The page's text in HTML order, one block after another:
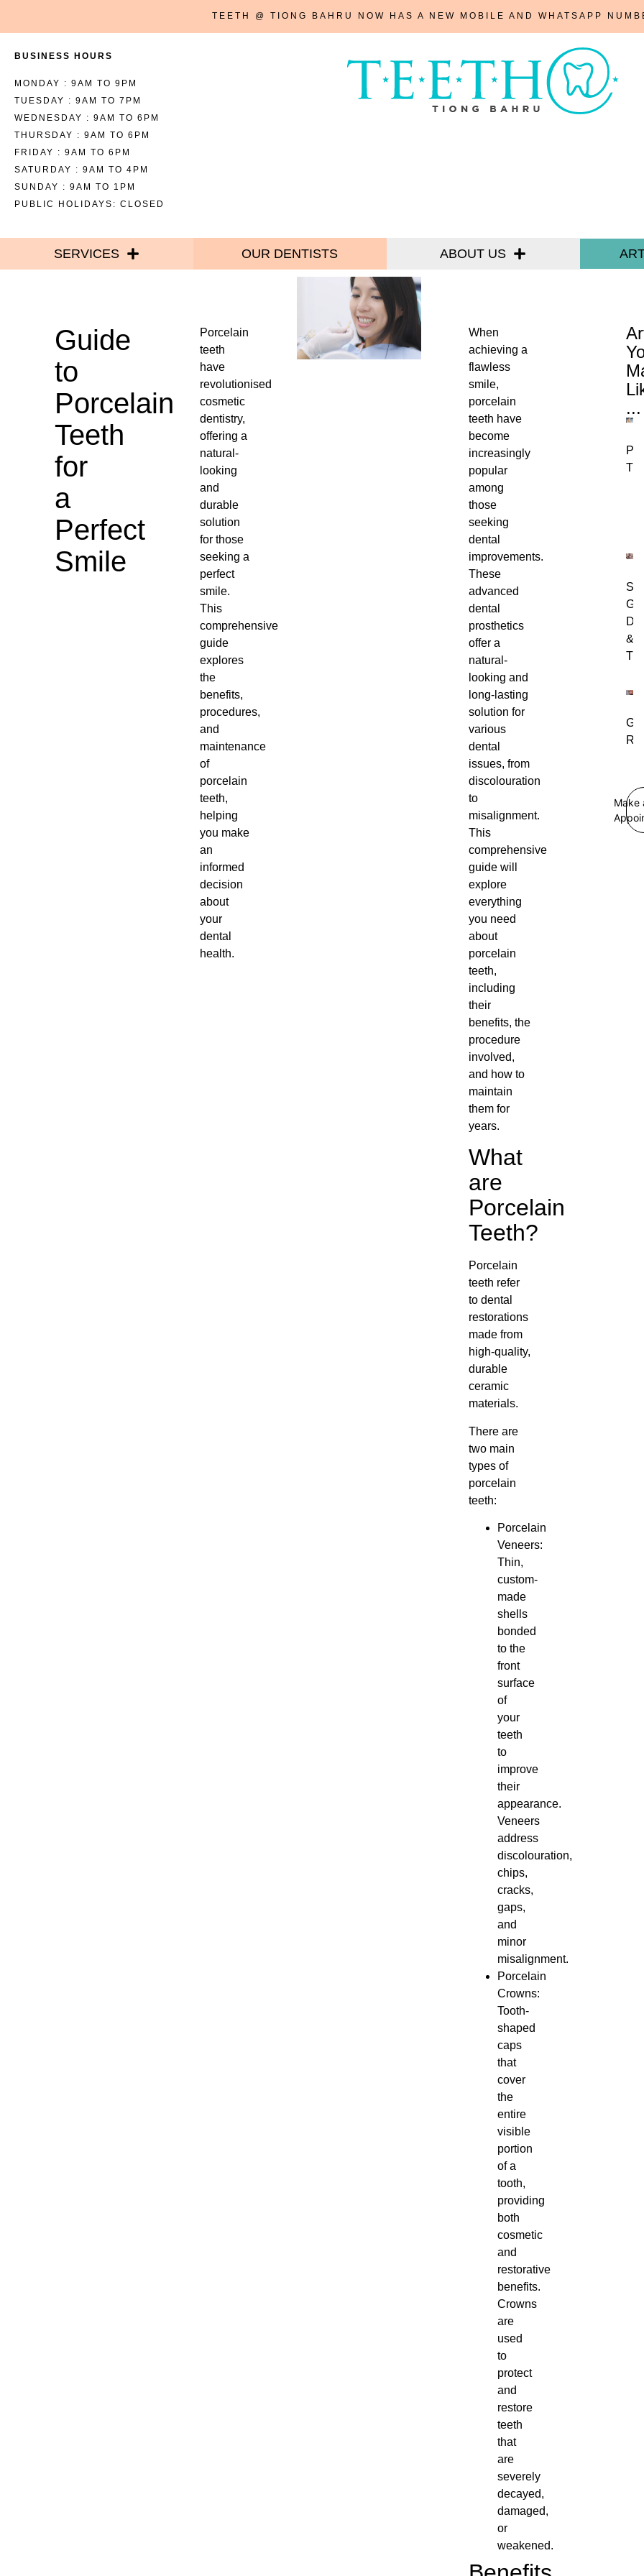
TEETH @ TIONG BAHRU NOW HAS A NEW MOBILE AND WHATSAPP
BUSINESS HOURS
MONDAY : 9AM TO 9PM
TUESDAY : 9AM TO 7PM
WEDNESDAY : 9AM TO 6PM
THURSDAY : 9AM TO 6PM
FRIDAY : 9AM TO 6PM
SATURDAY : 9AM TO 4PM
SUNDAY : 9AM TO 1PM
PUBLIC HOLIDAYS: CLOSED
SERVICES OUR DENTISTS ABOUT US
Guide
to
Porcelain
Teeth
for
a
Perfect
Smile
Porcelain
teeth
have
revolutionised
cosmetic
dentistry,
offering a
natural-
looking
and
durable
solution
for those
seeking a
perfect
smile.
This
comprehensive
guide
explores
the
benefits,
procedures,
and
maintenance
of
porcelain
teeth,
helping
you make
an
informed
decision
about
your
dental
health.
When
achieving a
flawless
smile,
porcelain
teeth have
become
increasingly
popular
among
those
seeking
dental
improvements.
These
advanced
dental
prosthetics
offer a
natural-
looking and
long-lasting
solution for
various
dental
issues, from
discolouration
to
misalignment.
This
comprehensive
guide will
explore
everything
you need
about
porcelain
teeth,
including
their
benefits, the
procedure
involved,
and how to
maintain
them for
years.
What
are
Porcelain
Teeth?
Porcelain
teeth refer
to dental
restorations
made from
high-quality,
durable
ceramic
materials.
There are
two main
types of
porcelain
teeth:
Porcelain
Veneers:
Thin,
custom-
made
shells
bonded
to the
front
surface
of
your
teeth
to
improve
their
appearance.
Veneers
address
discolouration,
chips,
cracks,
gaps,
and
minor
misalignment.
Porcelain
Crowns:
Tooth-
shaped
caps
that
cover
the
entire
visible
portion
of a
tooth,
providing
both
cosmetic
and
restorative
benefits.
Crowns
are
used
to
protect
and
restore
teeth
that
are
severely
decayed,
damaged,
or
weakened.
...
&
Gum
Make